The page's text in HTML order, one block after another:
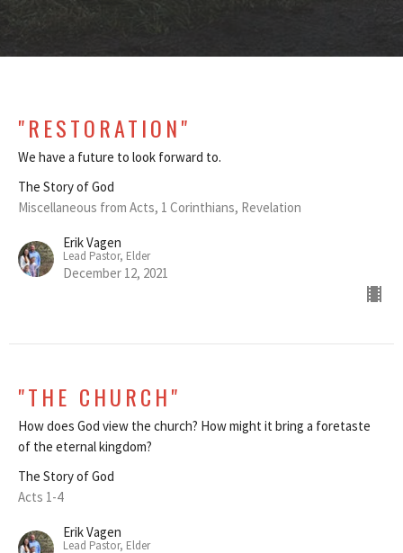
"RESTORATION"
We have a future to look forward to.
The Story of God
Miscellaneous from Acts, 1 Corinthians, Revelation
Erik Vagen
Lead Pastor, Elder
December 12, 2021
"THE CHURCH"
How does God view the church? How might it bring a foretaste
of the eternal kingdom?
The Story of God
Acts 1-4
Erik Vagen
Lead Pastor, Elder